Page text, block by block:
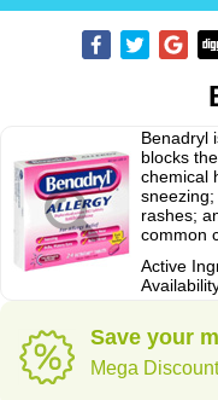
Benadryl
blocks
chemical
rashes;
common
Active
Save your
Mega